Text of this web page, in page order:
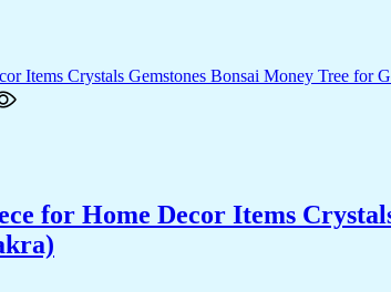
for Home Decor Items